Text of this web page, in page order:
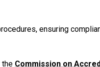
ensuring
the Commission on